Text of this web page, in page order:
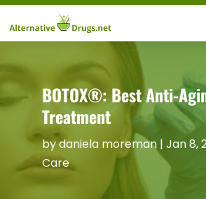
BOTOX®: Best Anti-
Treatment
bydaniela moreman| Jan 8,
Care